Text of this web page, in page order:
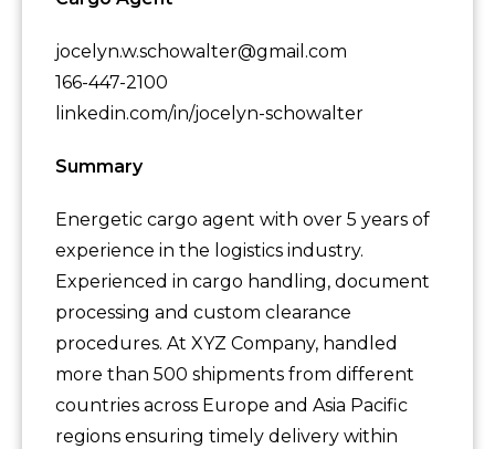
jocelyn.w.schowalter@gmail.com
166-447-2100
linkedin.com/in/jocelyn-schowalter
Summary
Energetic cargo agent with over 5 years of
experience in the logistics industry.
Experienced in cargo handling, document
processing and custom clearance
procedures. At XYZ Company, handled
more than 500 shipments from different
countries across Europe and Asia Pacific
regions ensuring timely delivery within